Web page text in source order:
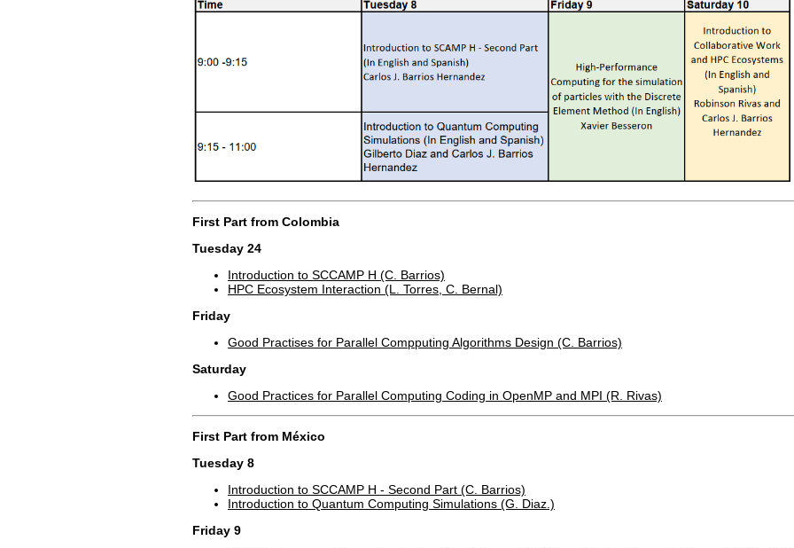
First Part from Colombia
Tuesday 24
Introduction to SCCAMP H (C. Barrios)
HPC Ecosystem Interaction (L. Torres, C. Bernal)
Friday
Good Practises for Parallel Compputing Algorithms Design (C. Barrios)
Saturday
Good Practices for Parallel Computing Coding in OpenMP and MPI (R. Rivas)
First Part from México
Tuesday 8
Introduction to SCCAMP H - Second Part (C. Barrios)
Introduction to Quantum Computing Simulations (G. Diaz.)
Friday 9